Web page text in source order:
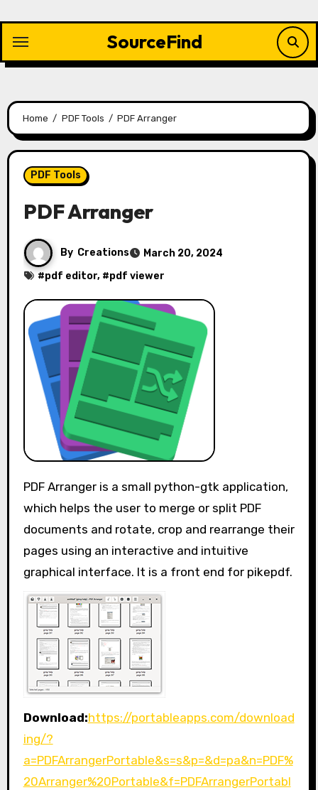
content
SourceFind
Home PDF Tools PDF Arranger
PDF Tools
PDF Arranger
By Creations
March 20, 2024
#pdf editor, #pdf viewer
PDF Arranger is a small python-gtk application,
which helps the user to merge or split PDF
documents and rotate, crop and rearrange their
pages using an interactive and intuitive
graphical interface. It is a front end for pikepdf.
Download:https://portableapps.com/download
ing/?
a=PDFArrangerPortable&s=s&p=&d=pa&n=PDF%
20Arranger%20Portable&f=PDFArrangerPortabl